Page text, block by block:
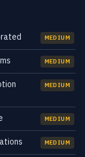
MEDIUM
MEDIUM
MEDIUM
MEDIUM
MEDIUM